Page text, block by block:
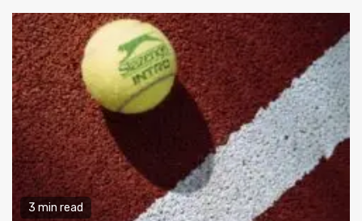
3 min read